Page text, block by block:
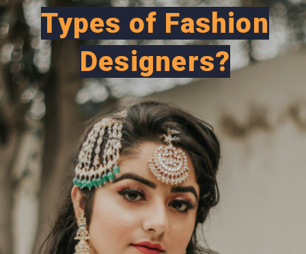
Types of Fashion
Designers?